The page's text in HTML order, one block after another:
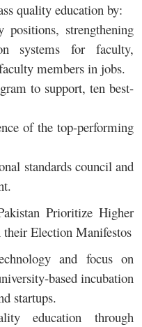
quality education by:
strengthening
systems for faculty,
members in jobs.
to support, ten best-
of the top-performing
standards council and
and focus on
based incubation
startups.
education through